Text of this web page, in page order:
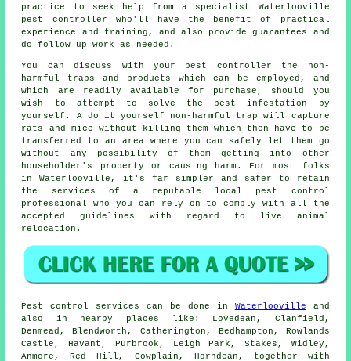
practice to seek help from a specialist Waterlooville
pest controller who'll have the benefit of practical
experience and training, and also provide guarantees and
do follow up work as needed.
You can discuss with your pest controller the non-
harmful traps and products which can be employed, and
which are readily available for purchase, should you
wish to attempt to solve the pest infestation by
yourself. A do it yourself non-harmful trap will capture
rats and mice without killing them which then have to be
transferred to an area where you can safely let them go
without any possibility of them getting into other
householder's property or causing harm. For most folks
in Waterlooville, it's far simpler and safer to retain
the services of a reputable local pest control
professional who you can rely on to comply with all the
accepted guidelines with regard to live animal
relocation.
Pest control services can be done in Waterlooville and
also in nearby places like: Lovedean, Clanfield,
Denmead, Blendworth, Catherington, Bedhampton, Rowlands
Castle, Havant, Purbrook, Leigh Park, Stakes, Widley,
Anmore, Red Hill, Cowplain, Horndean, together with